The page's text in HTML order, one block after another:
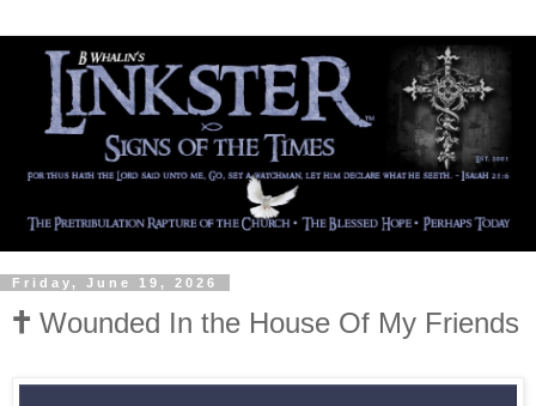
Friday, June 19, 2026
🕇 Wounded In the House Of My Friends